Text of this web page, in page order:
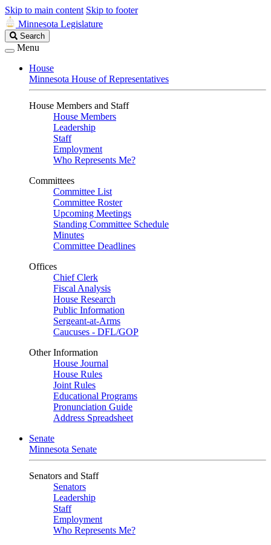
Skip to main content Skip to footer
Minnesota Legislature
Search
Legislature
Search
Menu
House
Minnesota House of Representatives
House Members and Staff
House Members
Leadership
Staff
Employment
Who Represents Me?
Committees
Committee List
Committee Roster
Upcoming Meetings
Standing Committee Schedule
Minutes
Committee Deadlines
Offices
Chief Clerk
Fiscal Analysis
House Research
Public Information
Sergeant-at-Arms
Caucuses - DFL/GOP
Other Information
House Journal
House Rules
Joint Rules
Educational Programs
Pronunciation Guide
Address Spreadsheet
Senate
Minnesota Senate
Senators and Staff
Senators
Leadership
Staff
Employment
Who Represents Me?